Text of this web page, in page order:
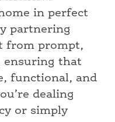
in perfect
partnering
from prompt,
ensuring that
functional, and
dealing
or simply